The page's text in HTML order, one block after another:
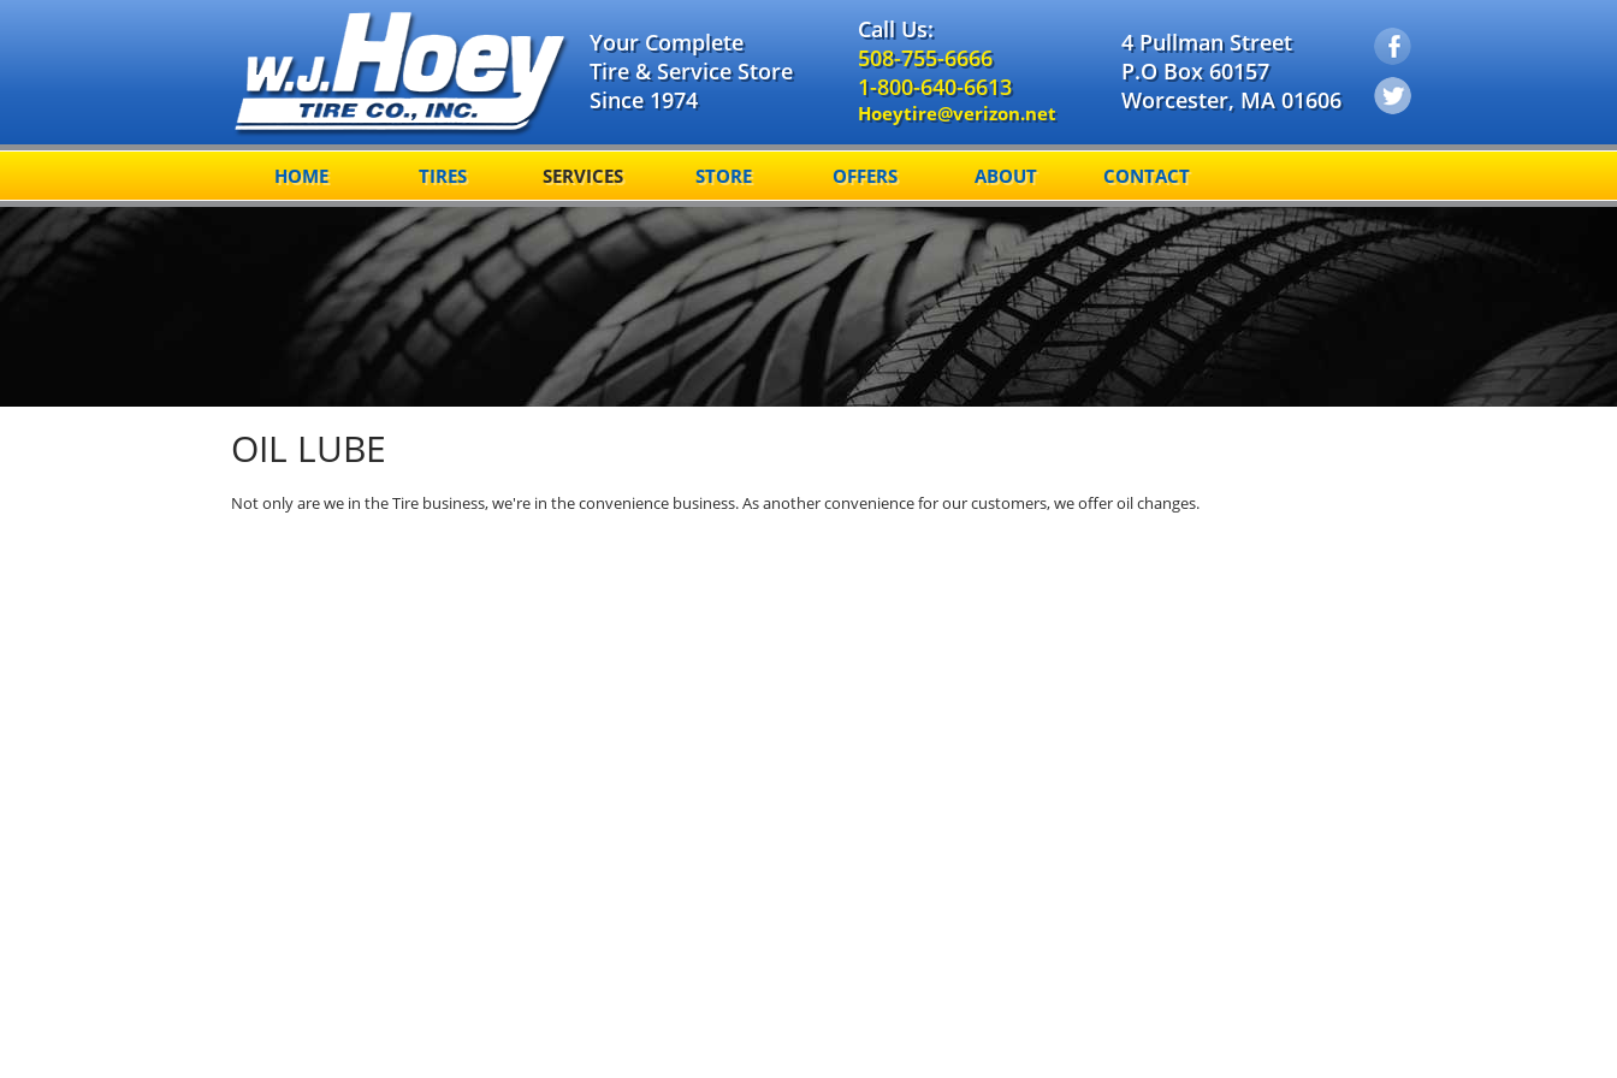
Your Complete
Tire & Service Store
Since 1974
Call Us:
508-755-6666
1-800-640-6613
Hoeytire@verizon.net
4 Pullman Street
P.O Box 60157
Worcester, MA 01606
HOME TIRES SERVICES STORE OFFERS ABOUT CONTACT
OIL LUBE
Not only are we in the Tire business, we're in the convenience business. As another convenience for our customers, we offer oil changes.